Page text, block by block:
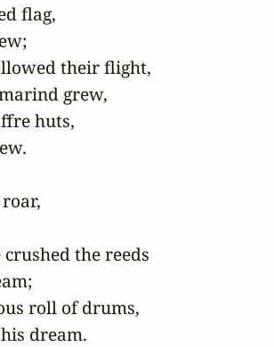
flag,
their flight,
grew,
huts,
the reeds
roll of drums,
dream.